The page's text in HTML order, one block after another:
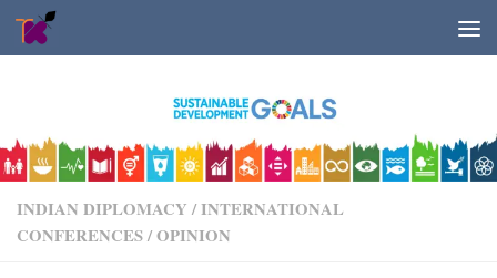
Skip to content
INDIAN DIPLOMACY /INTERNATIONAL
CONFERENCES/OPINION